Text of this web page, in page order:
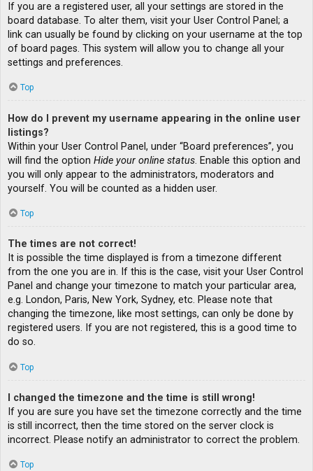
If you are a registered user, all your settings are stored in the
board database. To alter them, visit your User Control Panel; a
link can usually be found by clicking on your username at the top
of board pages. This system will allow you to change all your
settings and preferences.
Top
How do I prevent my username appearing in the online user
listings?
Within your User Control Panel, under “Board preferences”, you
will find the option Hide your online status. Enable this option and
you will only appear to the administrators, moderators and
yourself. You will be counted as a hidden user.
Top
The times are not correct!
It is possible the time displayed is from a timezone different
from the one you are in. If this is the case, visit your User Control
Panel and change your timezone to match your particular area,
e.g. London, Paris, New York, Sydney, etc. Please note that
changing the timezone, like most settings, can only be done by
registered users. If you are not registered, this is a good time to
do so.
Top
I changed the timezone and the time is still wrong!
If you are sure you have set the timezone correctly and the time
is still incorrect, then the time stored on the server clock is
incorrect. Please notify an administrator to correct the problem.
Top